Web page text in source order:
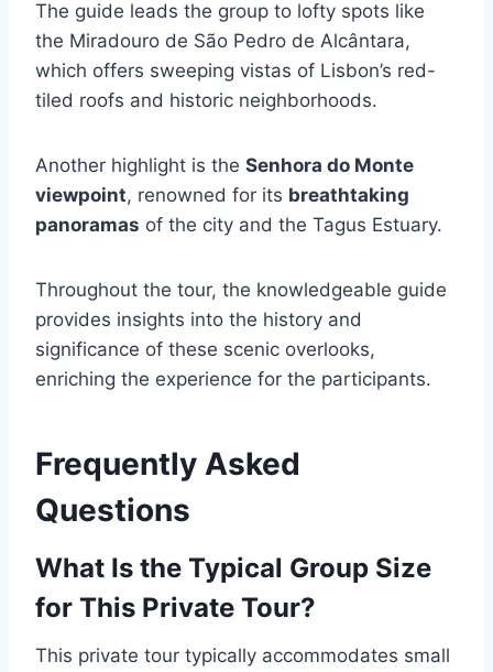
The guide leads the group to lofty spots like
the Miradouro de São Pedro de Alcântara,
which offers sweeping vistas of Lisbon’s red-
tiled roofs and historic neighborhoods.
Another highlight is the Senhora do Monte
viewpoint, renowned for its breathtaking
panoramas of the city and the Tagus Estuary.
Throughout the tour, the knowledgeable guide
provides insights into the history and
significance of these scenic overlooks,
enriching the experience for the participants.
Frequently Asked
Questions
What Is the Typical Group Size
for This Private Tour?
This private tour typically accommodates small